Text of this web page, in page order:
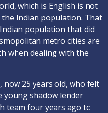
which is English is not
Indian population. That
population that did
metro cities are
when dealing with the
now 25 years old, who felt
shadow lender
team four years ago to